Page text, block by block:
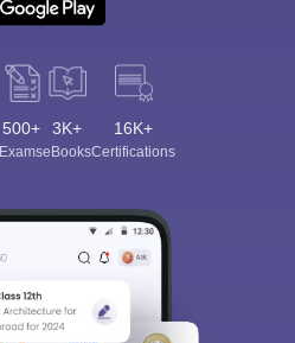
500+
Exams
3K+
eBooks
16K+
Certifications